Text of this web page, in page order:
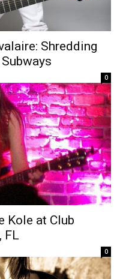
Shredding
0
Kole at Club
FL
0